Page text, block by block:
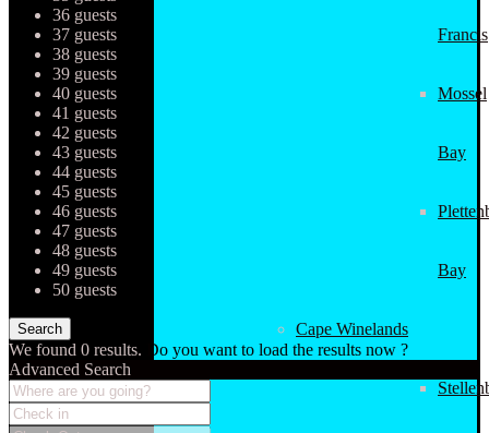
Francis
Mossel
Bay
Bay
Cape Winelands
36 guests
37 guests
38 guests
39 guests
40 guests
41 guests
42 guests
43 guests
44 guests
45 guests
46 guests
47 guests
48 guests
49 guests
50 guests
We found 0 results.
Do you want to load the results now ?
Advanced Search